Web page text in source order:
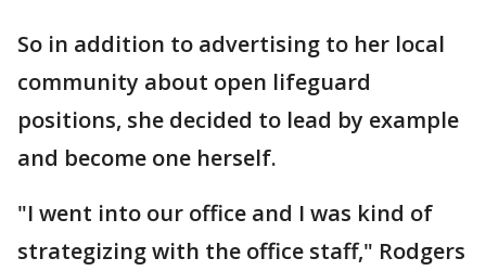
So in addition to advertising to her local
community about open lifeguard
positions, she decided to lead by example
and become one herself.
"I went into our office and I was kind of
strategizing with the office staff," Rodgers